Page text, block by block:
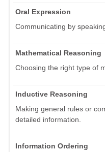
Oral Expression
Communicating by
Mathematical Reasoning
Choosing the right type of
Inductive Reasoning
Making general rules or
detailed information.
Information Ordering